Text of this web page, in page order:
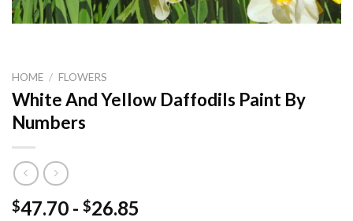
HOME / FLOWERS
White And Yellow Daffodils Paint By
Numbers
$47.70 - $26.85